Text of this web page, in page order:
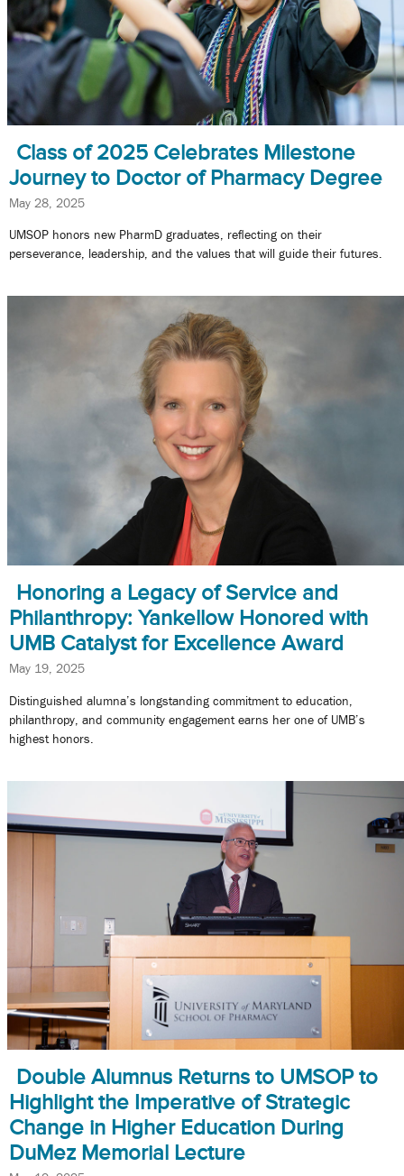
Class of 2025 Celebrates Milestone
Journey to Doctor of Pharmacy Degree
May 28, 2025
UMSOP honors new PharmD graduates, reflecting on their
perseverance, leadership, and the values that will guide their futures.
Honoring a Legacy of Service and
Philanthropy: Yankellow Honored with
UMB Catalyst for Excellence Award
May 19, 2025
Distinguished alumna’s longstanding commitment to education,
philanthropy, and community engagement earns her one of UMB’s
highest honors.
Double Alumnus Returns to UMSOP to
Highlight the Imperative of Strategic
Change in Higher Education During
DuMez Memorial Lecture